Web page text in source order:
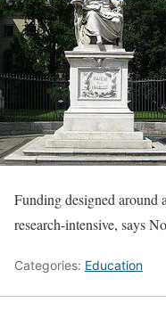
Funding designed around
research-intensive, says
Categories: Education